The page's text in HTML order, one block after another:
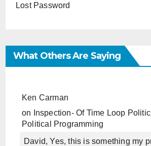
Lost Password
What Others Are Saying
Ken Carman
on
Inspection- Of Time Loop
Political Programming
David, Yes, this is something my